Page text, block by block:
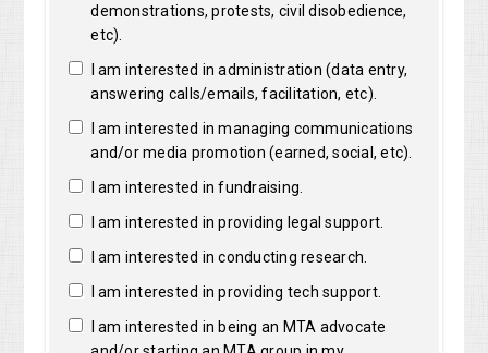
demonstrations, protests, civil disobedience,
etc).
I am interested in administration (data entry,
answering calls/emails, facilitation, etc).
I am interested in managing communications
and/or media promotion (earned, social, etc).
I am interested in fundraising.
I am interested in providing legal support.
I am interested in conducting research.
I am interested in providing tech support.
I am interested in being an MTA advocate